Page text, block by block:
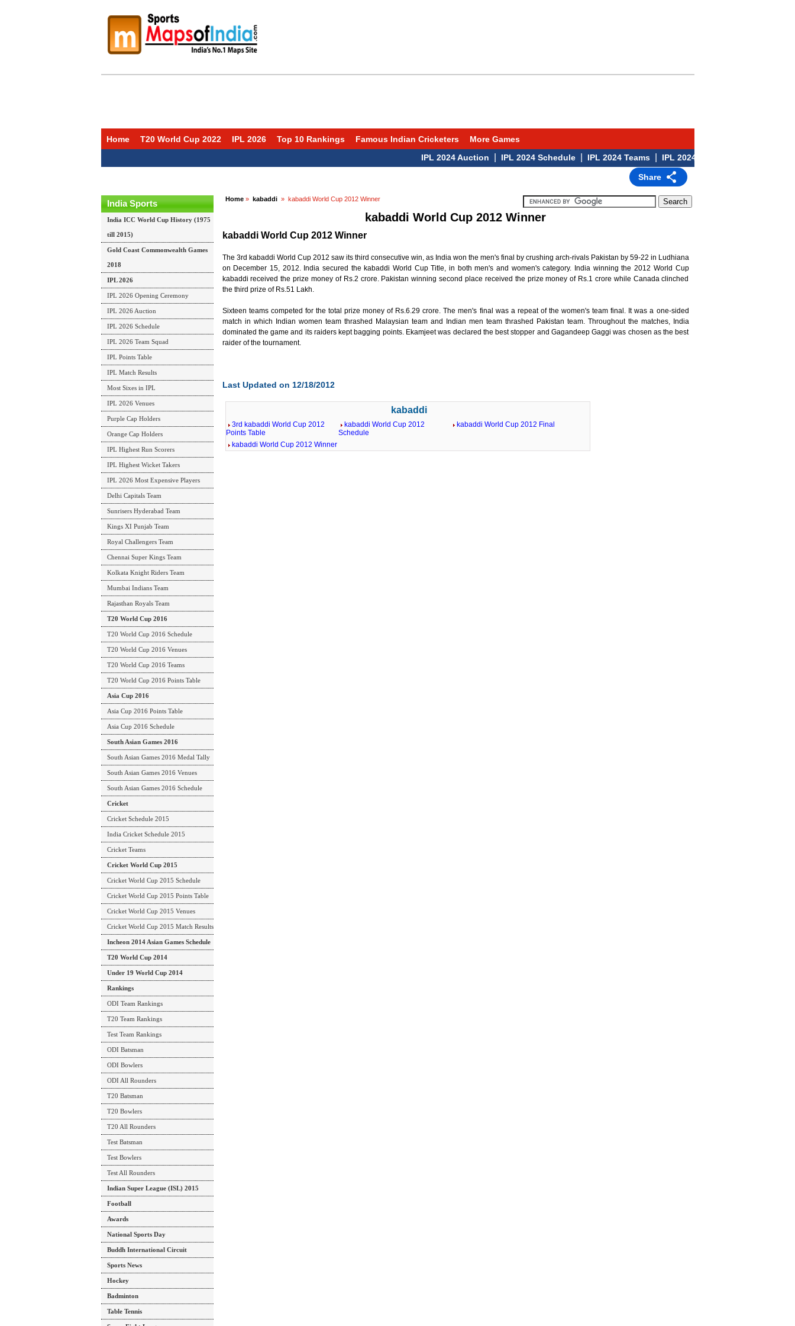
Home T20 World Cup 2022 IPL 2026 Top 10 Rankings Famous Indian Cricketers
More Games
IPL 2024 Auction|IPL 2024 Schedule|IPL 2024 Teams|IPL 2024 Venues
Share
India Sports
India ICC World Cup History (1975
till 2015)
Gold Coast Commonwealth Games
2018
IPL 2026
IPL 2026 Opening Ceremony
IPL 2026 Auction
IPL 2026 Schedule
IPL 2026 Team Squad
IPL Points Table
IPL Match Results
Most Sixes in IPL
IPL 2026 Venues
Purple Cap Holders
Orange Cap Holders
IPL Highest Run Scorers
IPL Highest Wicket Takers
IPL 2026 Most Expensive Players
Delhi Capitals Team
Sunrisers Hyderabad Team
Kings XI Punjab Team
Royal Challengers Team
Chennai Super Kings Team
Kolkata Knight Riders Team
Mumbai Indians Team
Rajasthan Royals Team
T20 World Cup 2016
T20 World Cup 2016 Schedule
T20 World Cup 2016 Venues
T20 World Cup 2016 Teams
T20 World Cup 2016 Points Table
Asia Cup 2016
Asia Cup 2016 Points Table
Asia Cup 2016 Schedule
South Asian Games 2016
South Asian Games 2016 Medal Tally
South Asian Games 2016 Venues
South Asian Games 2016 Schedule
Cricket
Cricket Schedule 2015
India Cricket Schedule 2015
Cricket Teams
Cricket World Cup 2015
Cricket World Cup 2015 Schedule
Cricket World Cup 2015 Points Table
Cricket World Cup 2015 Venues
Cricket World Cup 2015 Match Results
Incheon 2014 Asian Games Schedule
T20 World Cup 2014
Under 19 World Cup 2014
Rankings
ODI Team Rankings
T20 Team Rankings
Test Team Rankings
ODI Batsman
ODI Bowlers
ODI All Rounders
T20 Batsman
T20 Bowlers
T20 All Rounders
Test Batsman
Test Bowlers
Test All Rounders
Indian Super League (ISL) 2015
Football
Awards
National Sports Day
Buddh International Circuit
Sports News
Hockey
Badminton
Table Tennis
Home» kabaddi» kabaddi World Cup 2012 Winner
kabaddi World Cup 2012 Winner
kabaddi World Cup 2012 Winner
The 3rd kabaddi World Cup 2012 saw its third consecutive win, as India won the men's final by crushing arch-rivals Pakistan by 59-22 in Ludhiana
on December 15, 2012. India secured the kabaddi World Cup Title, in both men's and women's category. India winning the 2012 World Cup
kabaddi received the prize money of Rs.2 crore. Pakistan winning second place received the prize money of Rs.1 crore while Canada clinched
the third prize of Rs.51 Lakh.
Sixteen teams competed for the total prize money of Rs.6.29 crore. The men's final was a repeat of the women's team final. It was a one-sided
match in which Indian women team thrashed Malaysian team and Indian men team thrashed Pakistan team. Throughout the matches, India
dominated the game and its raiders kept bagging points. Ekamjeet was declared the best stopper and Gagandeep Gaggi was chosen as the best
raider of the tournament.
Last Updated on 12/18/2012
kabaddi
3rd kabaddi World Cup 2012
Points Table
kabaddi World Cup 2012 Winner
kabaddi World Cup 2012
Schedule
kabaddi World Cup 2012 Final